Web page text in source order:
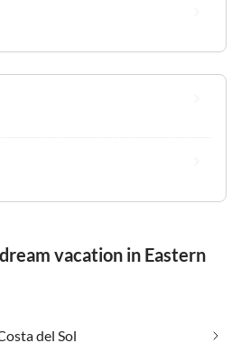
vacation in Eastern
del Sol